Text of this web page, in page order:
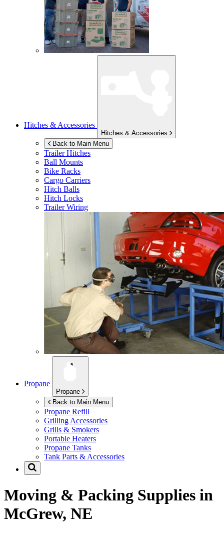
Hitches & Accessories
Hitches & Accessories
Back to Main Menu
Trailer Hitches
Ball Mounts
Bike Racks
Cargo Carriers
Hitch Balls
Hitch Locks
Trailer Wiring
Propane
Propane
Back to Main Menu
Propane Refill
Grilling Accessories
Grills & Smokers
Portable Heaters
Propane Tanks
Tank Parts & Accessories
Moving & Packing Supplies in
McGrew, NE